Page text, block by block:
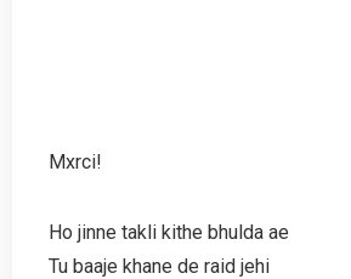
Mxrci!
Ho jinne takli kithe bhulda ae
Tu baaje khane de raid jehi